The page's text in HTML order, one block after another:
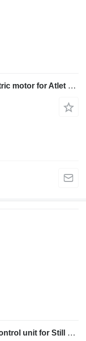
Schabmüller UHD200 665098 electric motor for Atlet UHD200 reach truck
Schabmüller 48/40W3A1 943743 control unit for Still MLR-SF reach truck